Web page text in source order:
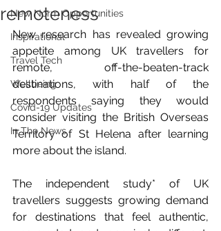
New Norm Opportunities
Inspirational
Travel Tech
Wellbeing
Covid-19 Updates
In The News
remoteness
New research has revealed growing
appetite among UK travellers for
remote, off-the-beaten-track
destinations, with half of the
respondents saying they would
consider visiting the British Overseas
Territory of St Helena after learning
more about the island.
The independent study* of UK
travellers suggests growing demand
for destinations that feel authentic,